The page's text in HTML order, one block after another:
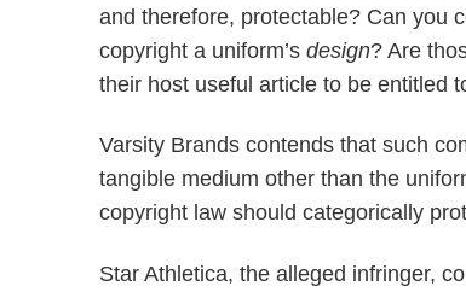
and therefore, protectable? Can you
copyright a uniform’s design? Are
their host useful article to be entitled
Varsity Brands contends that such
tangible medium other than the
copyright law should categorically
Star Athletica, the alleged infringer,